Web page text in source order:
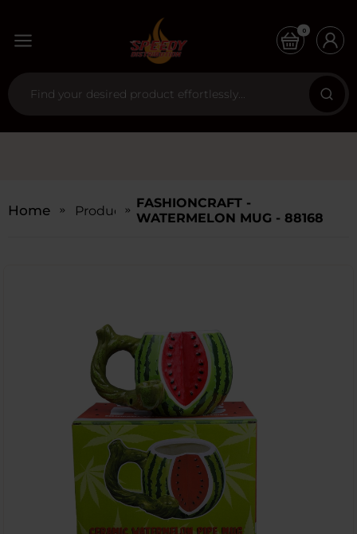
0
Home Products FASHIONCRAFT -
WATERMELON MUG - 88168